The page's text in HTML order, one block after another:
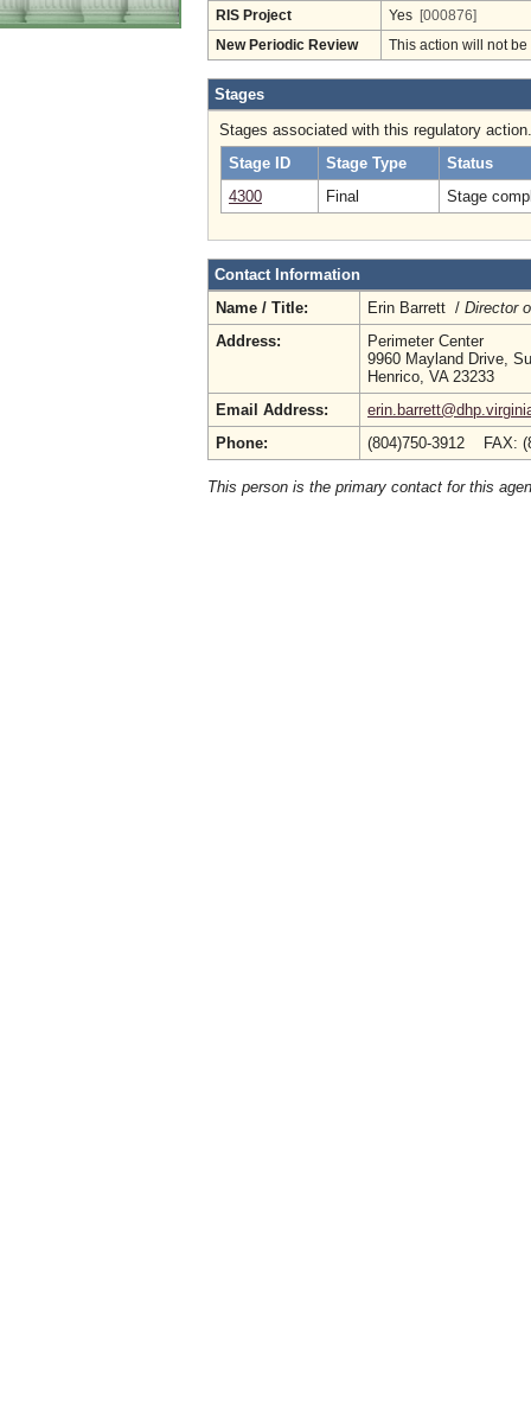
RIS Project Yes [000876]
New Periodic Review This action will not
Stages
Stages associated with this regulatory action.
Stage ID
Stage Type
Status
4300
Final Stage
Contact Information
Name / Title:
Erin Barrett / Director
Address:
Perimeter Center
9960 Mayland Drive,
Henrico, VA 23233
Email Address:
Phone:
(804)750-3912 FAX:
This person is the primary contact for this